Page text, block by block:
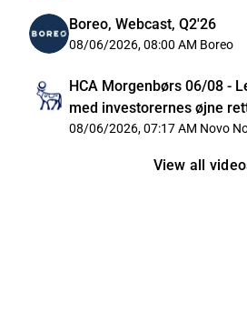
Boreo, Webcast, Q2'26
08/06/2026, 08:00 AM Boreo
HCA Morgenbørs 06/08 -
med investorernes øjne
Mellemøsten
08/06/2026, 07:17 AM Novo
View all